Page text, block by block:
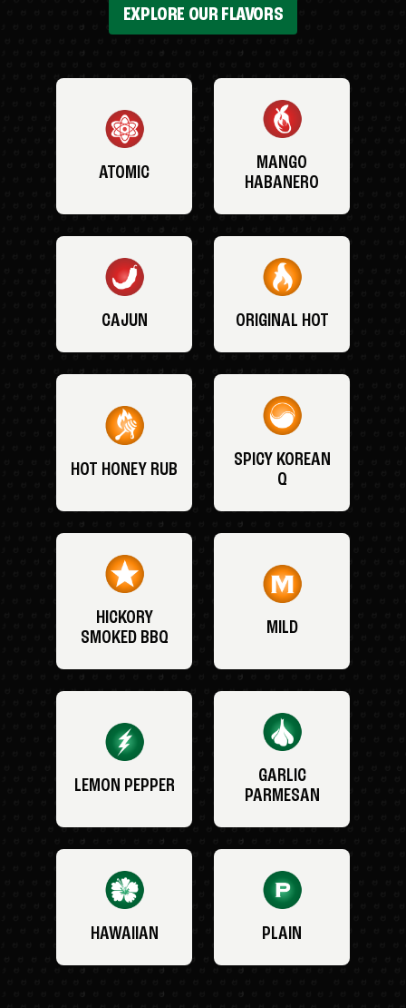
EXPLORE OUR FLAVORS
ATOMIC
MANGO
HABANERO
CAJUN ORIGINAL HOT
HOT HONEY RUB
SPICY KOREAN
Q
HICKORY
SMOKED BBQ
MILD
LEMON PEPPER
GARLIC
PARMESAN
HAWAIIAN PLAIN